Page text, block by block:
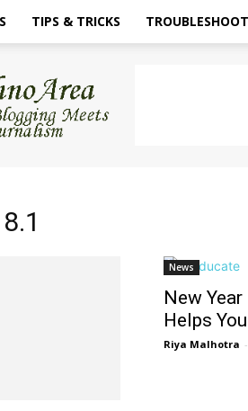
TIPS & TRICKS
News
New
Helps
Riya Malhotra -